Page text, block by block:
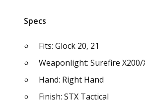
Specs
Fits: Glock 20, 21
Weaponlight: Surefire X200/
Hand: Right Hand
Finish: STX Tactical